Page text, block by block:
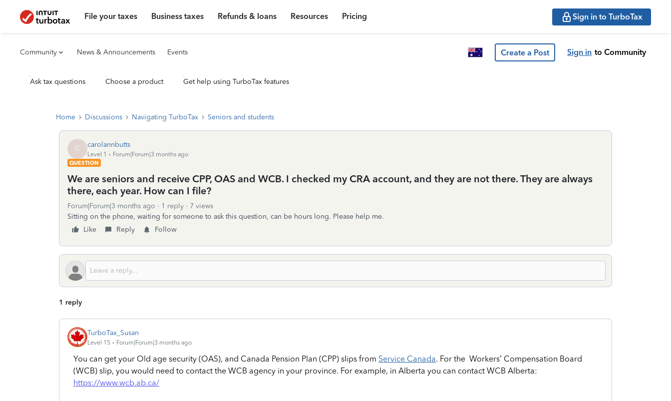
File your taxes Business taxes Refunds & loans Resources Pricing Sign in to TurboTax
Community News & Announcements Events Create a Post Sign in to Community
Ask tax questions Choose a product Get help using TurboTax features
Home Discussions Navigating TurboTax Seniors and students
C carolannbutts
Level 1
Forum|Forum|3 months ago
QUESTION
We are seniors and receive CPP, OAS and WCB. I checked my CRA account, and they are not there. They are always
there, each year. How can I file?
Forum|Forum|3 months ago 1 reply
7 views
Sitting on the phone, waiting for someone to ask this question, can be hours long. Please help me.
Like
Reply Follow
1 reply
TurboTax_Susan
Level 15 Forum|Forum|3 months ago
You can get your Old age security (OAS), and Canada Pension Plan (CPP) slips from Service Canada. For the Workers’ Compensation Board
(WCB) slip, you would need to contact the WCB agency in your province. For example, in Alberta you can contact WCB Alberta:
https://www.wcb.ab.ca/